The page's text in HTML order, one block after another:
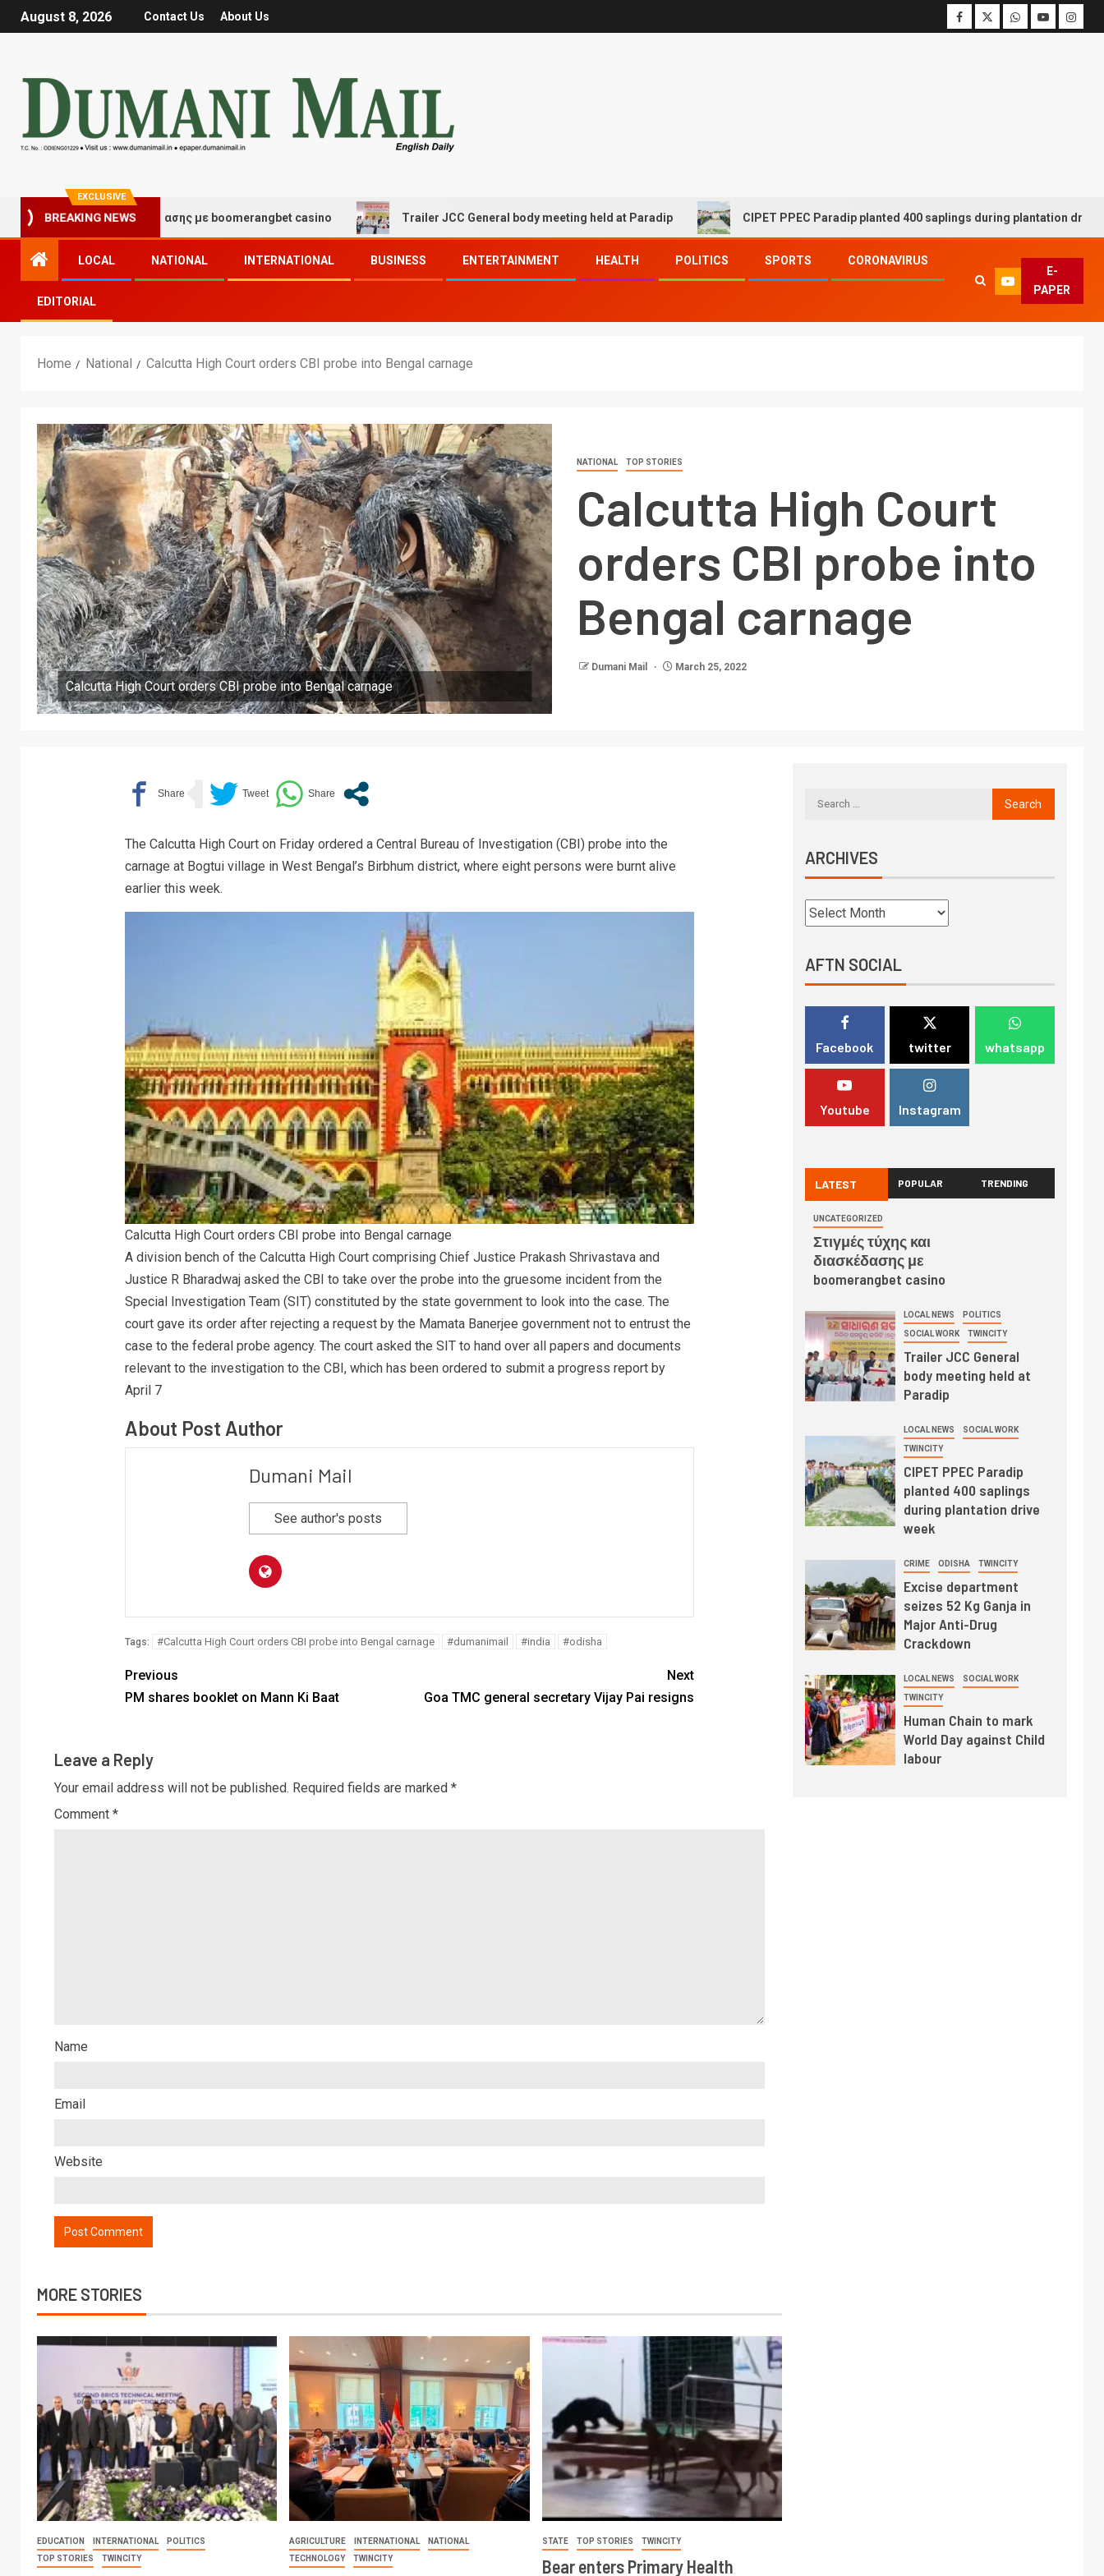
August 8, 2026 Contact Us About Us
EXCLUSIVE
BREAKING NEWS
τύχης και διασκέδασης με boomerangbet casino Trailer JCC General body meeting held at Paradip CIPET PPEC Paradip planted 400 saplings during plantation drive week
LOCAL NATIONAL INTERNATIONAL BUSINESS ENTERTAINMENT HEALTH POLITICS SPORTS CORONAVIRUS
EDITORIAL
E-
PAPER
Home National Calcutta High Court orders CBI probe into Bengal carnage
Calcutta High Court orders CBI probe into Bengal carnage
NATIONAL TOP STORIES
Calcutta High Court
orders CBI probe into
Bengal carnage
Dumani Mail March 25, 2022
The Calcutta High Court on Friday ordered a Central Bureau of Investigation (CBI) probe into the
carnage at Bogtui village in West Bengal’s Birbhum district, where eight persons were burnt alive
earlier this week.
Calcutta High Court orders CBI probe into Bengal carnage
A division bench of the Calcutta High Court comprising Chief Justice Prakash Shrivastava and
Justice R Bharadwaj asked the CBI to take over the probe into the gruesome incident from the
Special Investigation Team (SIT) constituted by the state government to look into the case. The
court gave its order after rejecting a request by the Mamata Banerjee government not to entrust the
case to the federal probe agency. The court asked the SIT to hand over all papers and documents
relevant to the investigation to the CBI, which has been ordered to submit a progress report by
April 7
About Post Author
Dumani Mail
See author's posts
Tags: #Calcutta High Court orders CBI probe into Bengal carnage #dumanimail #india #odisha
Previous
PM shares booklet on Mann Ki Baat
Next
Goa TMC general secretary Vijay Pai resigns
Leave a Reply
Your email address will not be published. Required fields are marked *
Comment *
Name
Email
Website
MORE STORIES
EDUCATION INTERNATIONAL
POLITICS
TOP STORIES
TWINCITY
AGRICULTURE INTERNATIONAL
NATIONAL
TECHNOLOGY
TWINCITY
STATE TOP STORIES TWINCITY
Bear enters Primary Health
ARCHIVES
AFTN SOCIAL
Facebook twitter whatsapp
Youtube Instagram
LATEST POPULAR TRENDING
UNCATEGORIZED
Στιγμές τύχης και
διασκέδασης με
boomerangbet casino
LOCAL NEWS POLITICS
SOCIAL WORK TWINCITY
Trailer JCC General
body meeting held at
Paradip
LOCAL NEWS SOCIAL WORK
TWINCITY
CIPET PPEC Paradip
planted 400 saplings
during plantation drive
week
CRIME ODISHA TWINCITY
Excise department
seizes 52 Kg Ganja in
Major Anti-Drug
Crackdown
LOCAL NEWS SOCIAL WORK
TWINCITY
Human Chain to mark
World Day against Child
labour